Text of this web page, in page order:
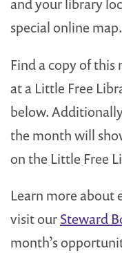
special online map.
Find a copy of this
at a Little Free
below.
the month will
on the Little Free
Learn more about
visit ourSteward
month’s